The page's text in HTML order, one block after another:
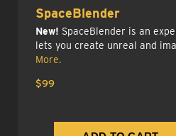
SpaceBlender
New! SpaceBlender is an
lets you create unreal and
More.
$99